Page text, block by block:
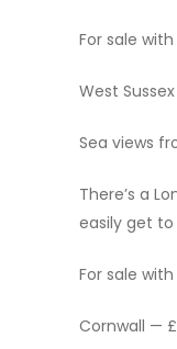
For sale
West
Sea views
There’s a
easily get
For sale
Cornwall —